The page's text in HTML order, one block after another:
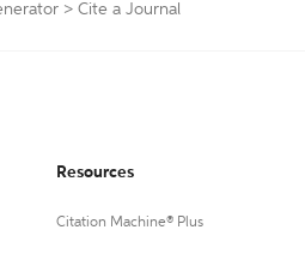
> Cite a Journal
Resources
Citation Machine® Plus